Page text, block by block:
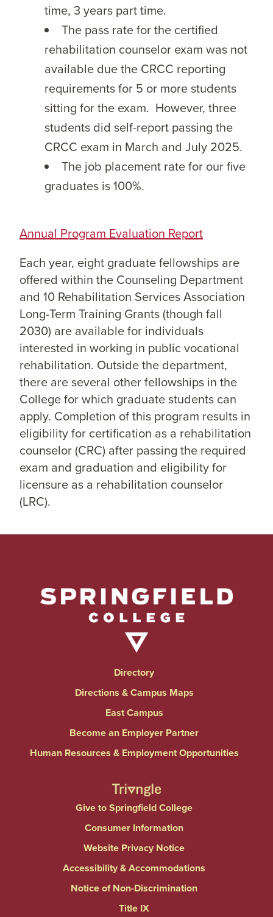
time, 3 years part time.
The pass rate for the certified
rehabilitation counselor exam was not
available due the CRCC reporting
requirements for 5 or more students
sitting for the exam. However, three
students did self-report passing the
CRCC exam in March and July 2025.
The job placement rate for our five
graduates is 100%.
Annual Program Evaluation Report
Each year, eight graduate fellowships are
offered within the Counseling Department
and 10 Rehabilitation Services Association
Long-Term Training Grants (though fall
2030) are available for individuals
interested in working in public vocational
rehabilitation. Outside the department,
there are several other fellowships in the
College for which graduate students can
apply. Completion of this program results in
eligibility for certification as a rehabilitation
counselor (CRC) after passing the required
exam and graduation and eligibility for
licensure as a rehabilitation counselor
(LRC).
Directory
Directions & Campus Maps
East Campus
Become an Employer Partner
Human Resources & Employment Opportunities
Give to Springfield College
Consumer Information
Website Privacy Notice
Accessibility & Accommodations
Notice of Non-Discrimination
Title IX